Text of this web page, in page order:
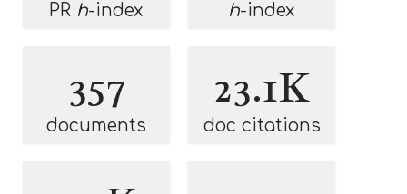
PR h-index h-index
357
documents
23.1K
doc citations